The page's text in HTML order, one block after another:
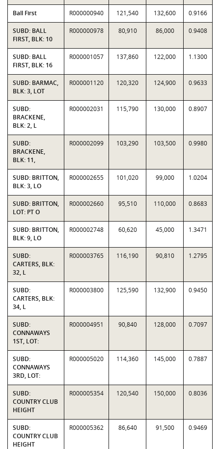
Ball First R000000940 121,540 132,600 0.9166
SUBD: BALL
FIRST, BLK: 10
R000000978 80,910 86,000 0.9408
SUBD: BALL
FIRST, BLK: 16
R000001057 137,860 122,000 1.1300
SUBD: BARMAC,
BLK: 3, LOT
R000001120 120,320 124,900 0.9633
SUBD:
BRACKENE,
BLK: 2, L
R000002031 115,790 130,000 0.8907
SUBD:
BRACKENE,
BLK: 11,
R000002099 103,290 103,500 0.9980
SUBD: BRITTON,
BLK: 3, LO
R000002655 101,020 99,000 1.0204
SUBD: BRITTON,
LOT: PT O
R000002660 95,510 110,000 0.8683
SUBD: BRITTON,
BLK: 9, LO
R000002748 60,620 45,000 1.3471
SUBD:
CARTERS, BLK:
32, L
R000003765 116,190 90,810 1.2795
SUBD:
CARTERS, BLK:
34, L
R000003800 125,590 132,900 0.9450
SUBD:
CONNAWAYS
1ST, LOT:
R000004951 90,840 128,000 0.7097
SUBD:
CONNAWAYS
3RD, LOT:
R000005020 114,360 145,000 0.7887
SUBD:
COUNTRY CLUB
HEIGHT
R000005354 120,540 150,000 0.8036
SUBD:
COUNTRY CLUB
HEIGHT
R000005362 86,640 91,500 0.9469